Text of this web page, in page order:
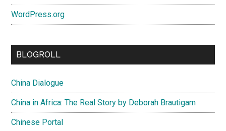
WordPress.org
BLOGROLL
China Dialogue
China in Africa: The Real Story by Deborah Brautigam
Chinese Portal